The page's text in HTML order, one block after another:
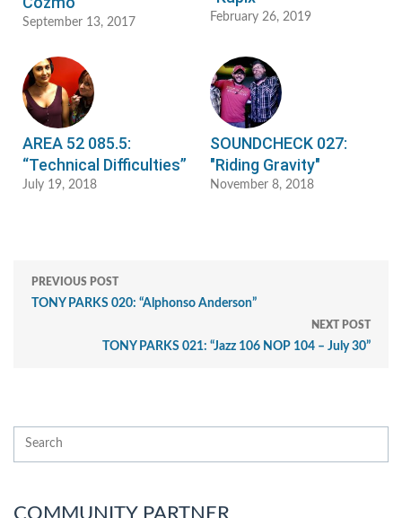
September 13, 2017 February 26, 2019
AREA 52 085.5:
“Technical Difficulties”
July 19, 2018
SOUNDCHECK 027:
"Riding Gravity"
November 8, 2018
PREVIOUS POST
TONY PARKS 020: “Alphonso Anderson”
NEXT POST
TONY PARKS 021: “Jazz 106 NOP 104 – July 30”
COMMUNITY PARTNER